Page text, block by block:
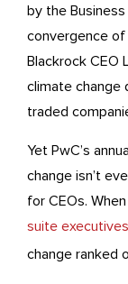
by the
convergence of
Blackrock CEO
climate change
traded
Yet PwC’s
change isn’t
for CEOs. When
suite executives
change ranked